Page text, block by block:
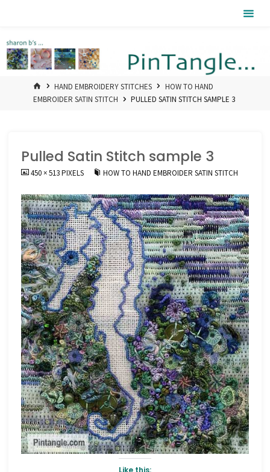
HOMEHAND EMBROIDERY STITCHES
HOW TO HAND
EMBROIDER SATIN STITCH
PULLED SATIN STITCH SAMPLE 3
Pulled Satin Stitch sample 3
FULL450 × 513PIXELS HOW TO HAND EMBROIDER SATIN STITCH